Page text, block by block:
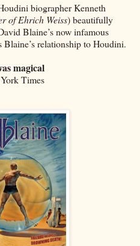
biographer Kenneth
of Ehrich Weiss) beautifully
Blaine’s now infamous
relationship to Houdini.
magical
Times